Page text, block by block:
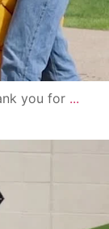
you for ...